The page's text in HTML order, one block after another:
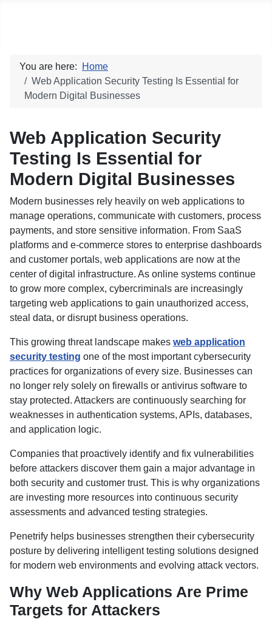
You are here:
Home
Web Application Security Testing Is Essential for
Modern Digital Businesses
Web Application Security
Testing Is Essential for
Modern Digital Businesses
Modern businesses rely heavily on web applications to
manage operations, communicate with customers, process
payments, and store sensitive information. From SaaS
platforms and e-commerce stores to enterprise dashboards
and customer portals, web applications are now at the
center of digital infrastructure. As online systems continue
to grow more complex, cybercriminals are increasingly
targeting web applications to gain unauthorized access,
steal data, or disrupt business operations.
This growing threat landscape makes web application
security testing one of the most important cybersecurity
practices for organizations of every size. Businesses can
no longer rely solely on firewalls or antivirus software to
stay protected. Attackers are continuously searching for
weaknesses in authentication systems, APIs, databases,
and application logic.
Companies that proactively identify and fix vulnerabilities
before attackers discover them gain a major advantage in
both security and customer trust. This is why organizations
are investing more resources into continuous security
assessments and advanced testing strategies.
Penetrify helps businesses strengthen their cybersecurity
posture by delivering intelligent testing solutions designed
for modern web environments and evolving attack vectors.
Why Web Applications Are Prime
Targets for Attackers